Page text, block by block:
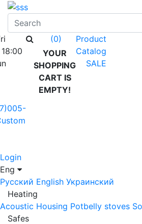
(0)
YOUR
SHOPPING
CART IS
EMPTY!
Product
Catalog
SALE
Login
Eng
Русский English Украинский
Heating
Acoustic Housing Potbelly stoves
Safes